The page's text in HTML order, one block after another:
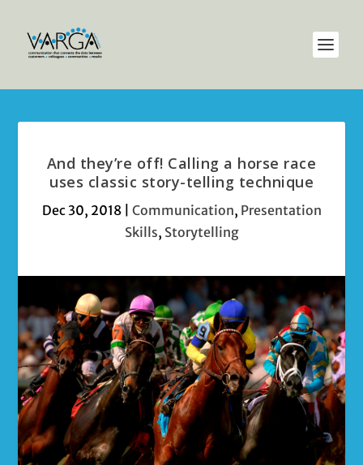
And they’re off! Calling a horse race
uses classic story-telling technique
Dec 30, 2018| Communication, Presentation
Skills, Storytelling